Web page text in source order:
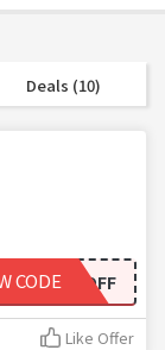
Deals (10)
US20OFF
CODE
Like Offer